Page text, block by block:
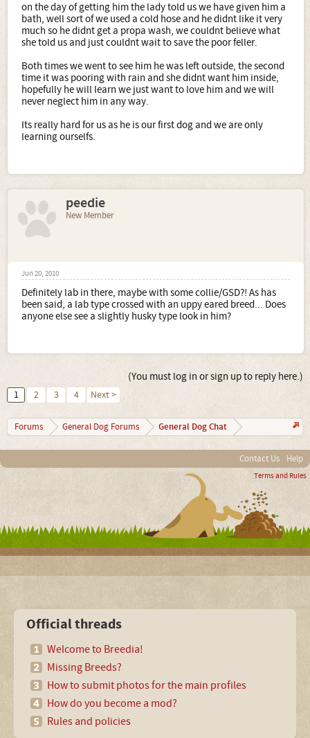
on the day of getting him the lady told us we have given him a
bath, well sort of we used a cold hose and he didnt like it very
much so he didnt get a propa wash, we couldnt believe what
she told us and just couldnt wait to save the poor feller.
Both times we went to see him he was left outside, the second
time it was pooring with rain and she didnt want him inside,
hopefully he will learn we just want to love him and we will
never neglect him in any way.
Its really hard for us as he is our first dog and we are only
learning ourselfs.
peedie
New Member
Jun 20, 2010
Definitely lab in there, maybe with some collie/GSD?! As has
been said, a lab type crossed with an uppy eared breed... Does
anyone else see a slightly husky type look in him?
(You must log in or sign up to reply here.)
1 2 3 4 Next >
Forums General Dog Forums General Dog Chat
Contact Us Help
Terms and Rules
Official threads
Welcome to Breedia!
Missing Breeds?
How to submit photos for the main profiles
How do you become a mod?
Rules and policies